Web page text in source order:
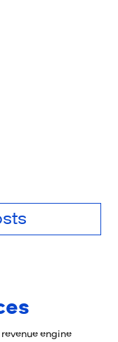
engine